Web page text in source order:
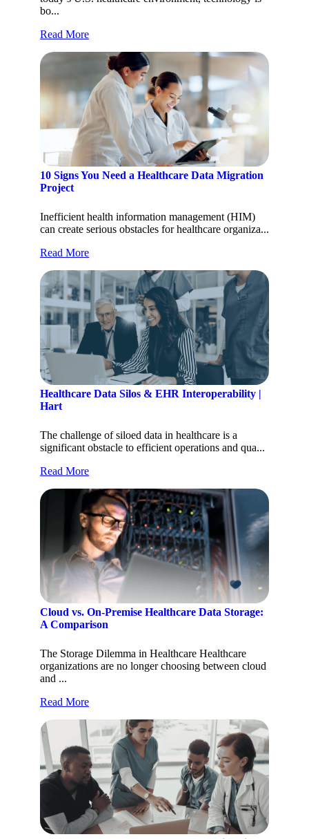
bo...
Read More
10 Signs You Need a Healthcare Data Migration
Project
Inefficient health information management (HIM)
can create serious obstacles for healthcare organiza...
Read More
Healthcare Data Silos & EHR Interoperability |
Hart
The challenge of siloed data in healthcare is a
significant obstacle to efficient operations and qua...
Read More
Cloud vs. On-Premise Healthcare Data Storage:
A Comparison
The Storage Dilemma in Healthcare Healthcare
organizations are no longer choosing between cloud
and ...
Read More